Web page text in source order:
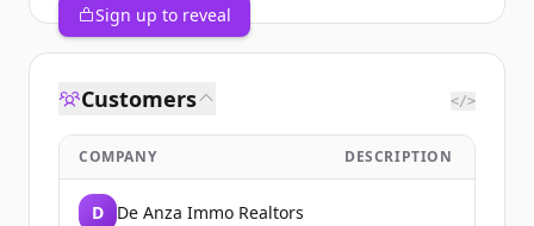
Sign up to reveal
Customers </>
COMPANY DESCRIPTION
D De Anza Immo Realtors